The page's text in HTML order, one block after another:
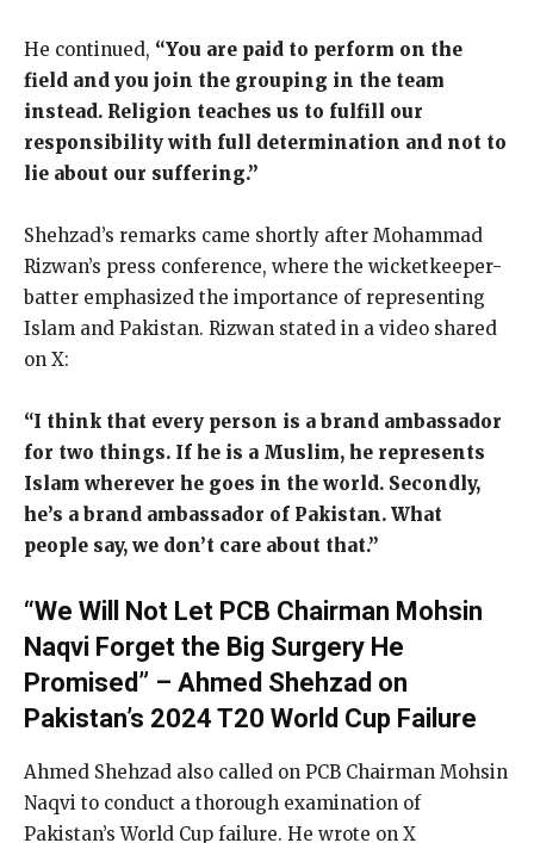
He continued, “You are paid to perform on the
field and you join the grouping in the team
instead. Religion teaches us to fulfill our
responsibility with full determination and not to
lie about our suffering.”
Shehzad’s remarks came shortly after Mohammad
Rizwan’s press conference, where the wicketkeeper-
batter emphasized the importance of representing
Islam and Pakistan. Rizwan stated in a video shared
on X:
“I think that every person is a brand ambassador
for two things. If he is a Muslim, he represents
Islam wherever he goes in the world. Secondly,
he’s a brand ambassador of Pakistan. What
people say, we don’t care about that.”
“We Will Not Let PCB Chairman Mohsin
Naqvi Forget the Big Surgery He
Promised” – Ahmed Shehzad on
Pakistan’s 2024 T20 World Cup Failure
Ahmed Shehzad also called on PCB Chairman Mohsin
Naqvi to conduct a thorough examination of
Pakistan’s World Cup failure. He wrote on X